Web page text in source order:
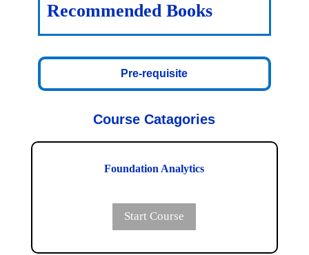
Recommended Books
Pre-requisite
Course Catagories
Foundation Analytics
Start Course